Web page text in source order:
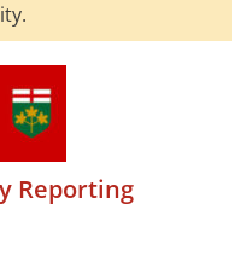
Reporting